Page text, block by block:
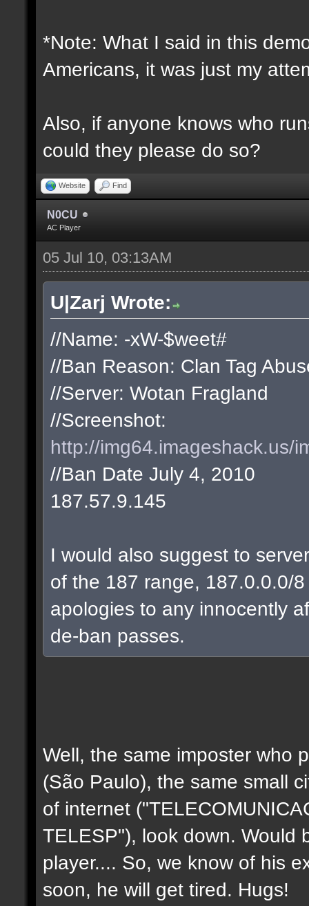
*Note: What I said in this
Americans, it was just my
Also, if anyone knows who
could they please do so?
Website Find
N0CU
AC Player
05 Jul 10, 03:13AM
U|Zarj Wrote:
//Name: -xW-$weet#
//Ban Reason: Clan Tag
//Server: Wotan Fragland
//Screenshot:
http://img64.imageshack.us/
//Ban Date July 4, 2010
187.57.9.145
I would also suggest to
of the 187 range, 187.0.0.0/
apologies to any innocently
de-ban passes.
Well, the same imposter who
(São Paulo), the same small
of internet
TELESP"), look down. Would
player.... So, we know of his
soon, he will get tired. Hugs!